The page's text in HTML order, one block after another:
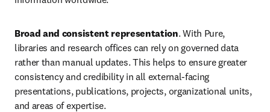
Broad and consistent representation. With Pure,
libraries and research offices can rely on governed data
rather than manual updates. This helps to ensure greater
consistency and credibility in all external-facing
presentations, publications, projects, organizational units,
and areas of expertise.